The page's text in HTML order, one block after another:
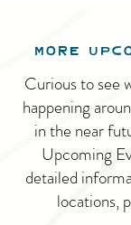
MORE
Curious to see
happening
in the near
Upcoming
detailed
locations,